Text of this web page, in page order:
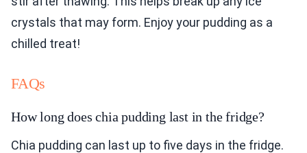
crystals that may form. Enjoy your pudding as a
chilled treat!
FAQs
How long does chia pudding last in the fridge?
Chia pudding can last up to five days in the fridge.